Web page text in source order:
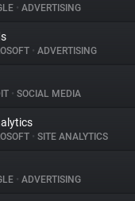
• ADVERTISING
• ADVERTISING
• SOCIAL MEDIA
• SITE ANALYTICS
• ADVERTISING